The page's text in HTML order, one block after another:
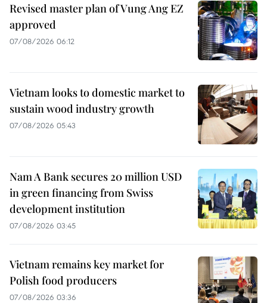
Revised master plan of Vung Ang EZ
approved
07/08/2026 06:12
Vietnam looks to domestic market to
sustain wood industry growth
07/08/2026 05:43
Nam A Bank secures 20 million USD
in green financing from Swiss
development institution
07/08/2026 03:45
Vietnam remains key market for
Polish food producers
07/08/2026 03:36